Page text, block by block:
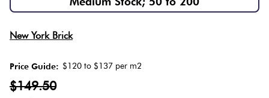
New York Brick
Price Guide: $120 to $137 per m2
$149.50
It